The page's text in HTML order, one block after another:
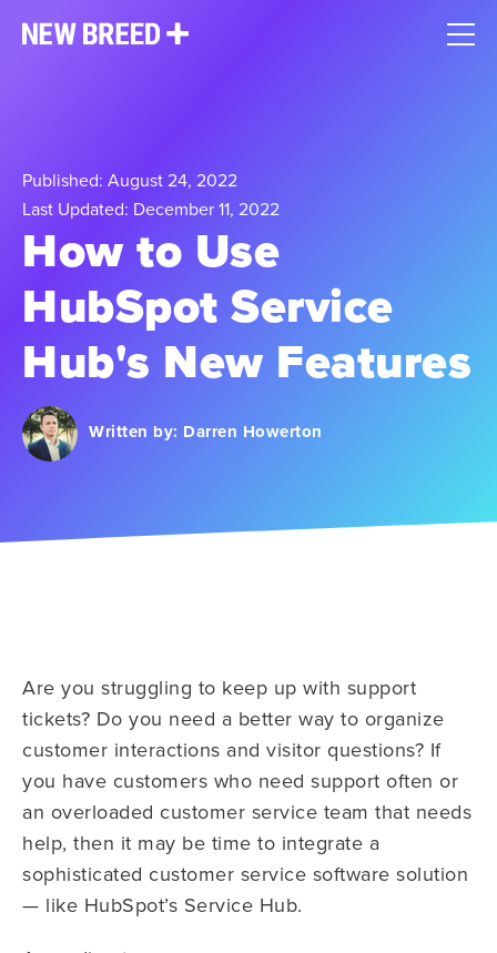
Published: August 24, 2022
Last Updated: December 11, 2022
How to Use
HubSpot Service
Hub's New Features
Written by: Darren Howerton
Are you struggling to keep up with support
tickets? Do you need a better way to organize
customer interactions and visitor questions? If
you have customers who need support often or
an overloaded customer service team that needs
help, then it may be time to integrate a
sophisticated customer service software solution
— like HubSpot’s Service Hub.